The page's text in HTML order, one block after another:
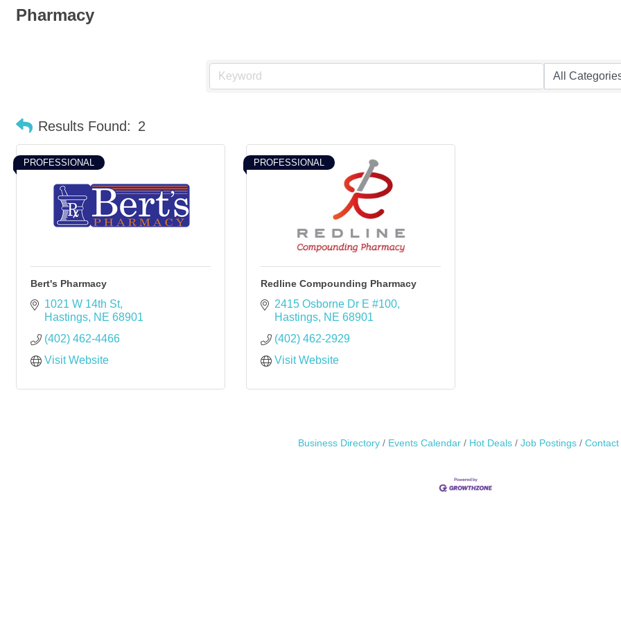
Pharmacy
Results Found: 2
PROFESSIONAL
Bert's Pharmacy
1021 W 14th St
Hastings NE 68901
(402) 462-4466
Visit Website
PROFESSIONAL
Redline Compounding Pharmacy
2415 Osborne Dr E #100
Hastings NE 68901
(402) 462-2929
Visit Website
Business Directory Events Calendar Hot Deals Job Postings Contact